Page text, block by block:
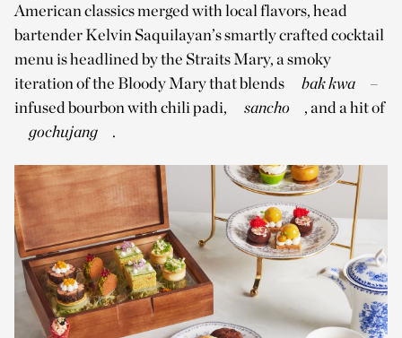
American classics merged with local flavors, head
bartender Kelvin Saquilayan’s smartly crafted cocktail
menu is headlined by the Straits Mary, a smoky
iteration of the Bloody Mary that blends
bak kwa
­­–
infused bourbon with chili padi,
sancho
, and a hit of
gochujang
.